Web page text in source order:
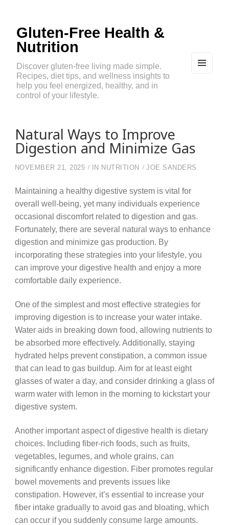
Gluten-Free Health &
Nutrition
Discover gluten-free living made simple.
Recipes, diet tips, and wellness insights to
help you feel energized, healthy, and in
control of your lifestyle.
Natural Ways to Improve
Digestion and Minimize Gas
NOVEMBER 21, 2025 IN NUTRITION JOE SANDERS
Maintaining a healthy digestive system is vital for
overall well-being, yet many individuals experience
occasional discomfort related to digestion and gas.
Fortunately, there are several natural ways to enhance
digestion and minimize gas production. By
incorporating these strategies into your lifestyle, you
can improve your digestive health and enjoy a more
comfortable daily experience.
One of the simplest and most effective strategies for
improving digestion is to increase your water intake.
Water aids in breaking down food, allowing nutrients to
be absorbed more effectively. Additionally, staying
hydrated helps prevent constipation, a common issue
that can lead to gas buildup. Aim for at least eight
glasses of water a day, and consider drinking a glass of
warm water with lemon in the morning to kickstart your
digestive system.
Another important aspect of digestive health is dietary
choices. Including fiber-rich foods, such as fruits,
vegetables, legumes, and whole grains, can
significantly enhance digestion. Fiber promotes regular
bowel movements and prevents issues like
constipation. However, it’s essential to increase your
fiber intake gradually to avoid gas and bloating, which
can occur if you suddenly consume large amounts.